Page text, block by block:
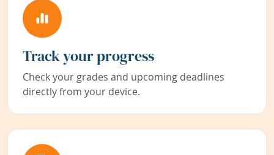
Track your progress
Check your grades and upcoming deadlines
directly from your device.